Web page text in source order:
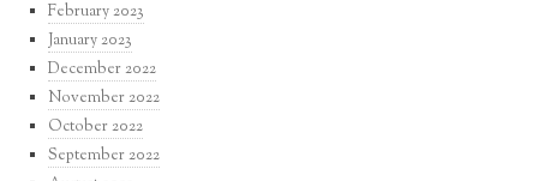
February 2023
January 2023
December 2022
November 2022
October 2022
September 2022